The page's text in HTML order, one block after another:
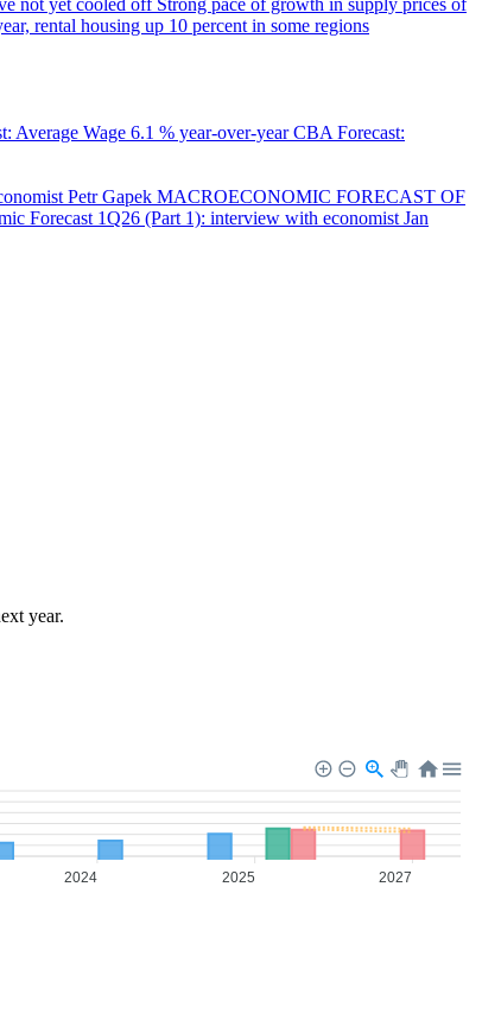
not yet cooled off Strong pace of growth in supply prices of
rental housing up 10 percent in some regions
Average Wage 6.1 % year-over-yearCBA Forecast:
Petr Gapek MACROECONOMIC FORECAST OF
Forecast 1Q26 (Part 1): interview with economist Jan
year.
2024 2025 2027